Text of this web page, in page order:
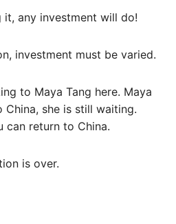
any investment will do!
investment must be varied.
to Maya Tang here. Maya
China, she is still waiting.
can return to China.
is over.